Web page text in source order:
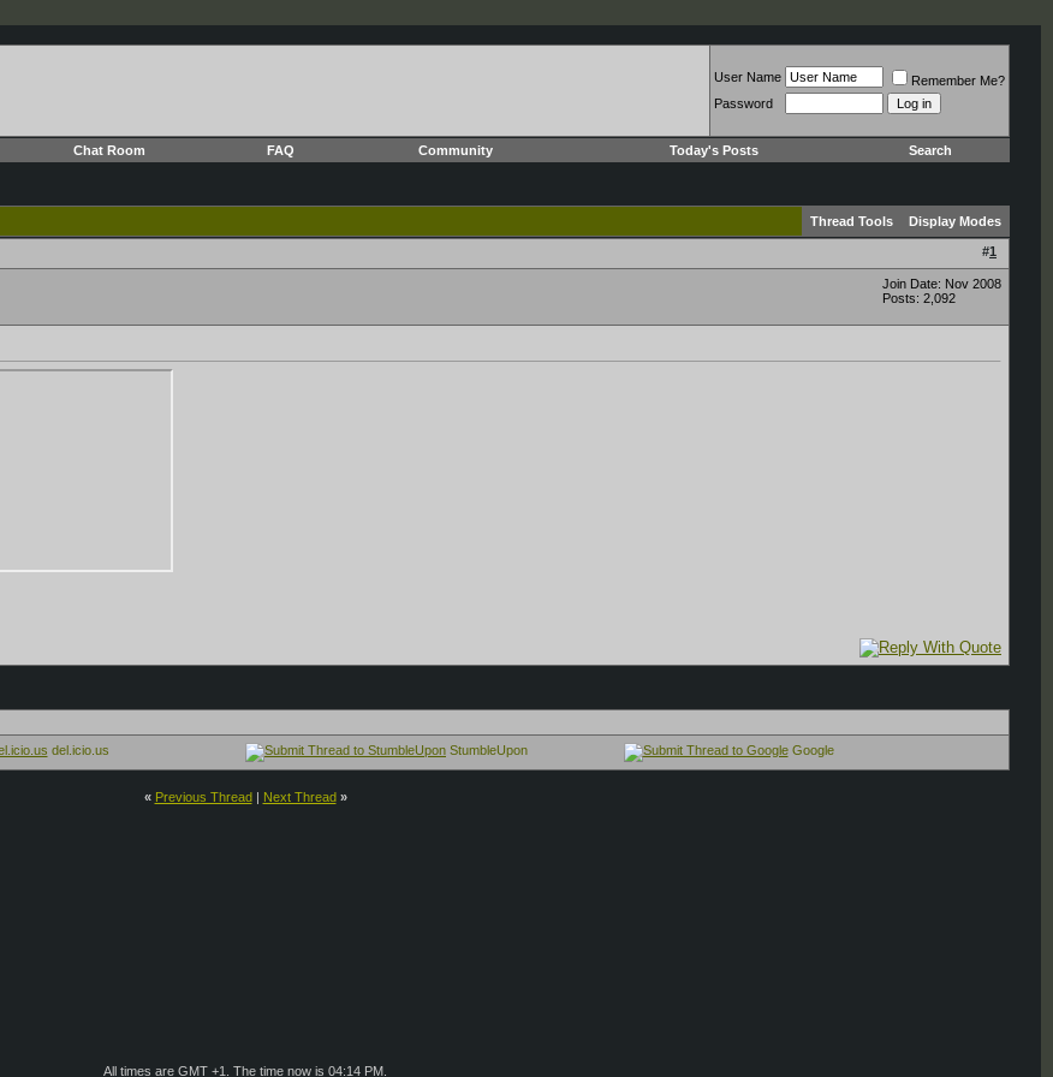
User Name
Remember Me?
Password
Chat Room FAQ Community Today's Posts Search
Thread Tools Display Modes
#1
Join Date: Nov 2008
Posts: 2,092
del.icio.us StumbleUpon Google
« Previous Thread| Next Thread »
All times are GMT +1. The time now is 04:14 PM